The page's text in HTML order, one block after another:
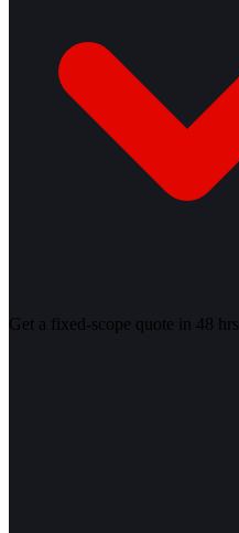
Get a fixed-scope quote in 48 hrs